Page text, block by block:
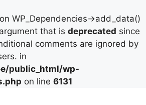
WP_Dependencies->add_data()
that is deprecated since
comments are ignored by
in
public_html/wp-
on line 6131